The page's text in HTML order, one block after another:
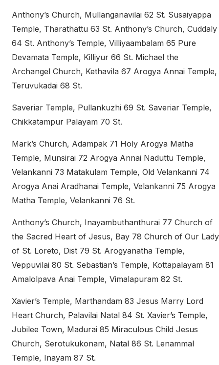
Anthony’s Church, Mullanganavilai 62 St. Susaiyappa
Temple, Tharathattu 63 St. Anthony’s Church, Cuddaly
64 St. Anthony’s Temple, Villiyaambalam 65 Pure
Devamata Temple, Killiyur 66 St. Michael the
Archangel Church, Kethavila 67 Arogya Annai Temple,
Teruvukadai 68 St.
Saveriar Temple, Pullankuzhi 69 St. Saveriar Temple,
Chikkatampur Palayam 70 St.
Mark’s Church, Adampak 71 Holy Arogya Matha
Temple, Munsirai 72 Arogya Annai Naduttu Temple,
Velankanni 73 Matakulam Temple, Old Velankanni 74
Arogya Anai Aradhanai Temple, Velankanni 75 Arogya
Matha Temple, Velankanni 76 St.
Anthony’s Church, Inayambuthanthurai 77 Church of
the Sacred Heart of Jesus, Bay 78 Church of Our Lady
of St. Loreto, Dist 79 St. Arogyanatha Temple,
Veppuvilai 80 St. Sebastian’s Temple, Kottapalayam 81
Amalolpava Anai Temple, Vimalapuram 82 St.
Xavier’s Temple, Marthandam 83 Jesus Marry Lord
Heart Church, Palavilai Natal 84 St. Xavier’s Temple,
Jubilee Town, Madurai 85 Miraculous Child Jesus
Church, Serotukukonam, Natal 86 St. Lenammal
Temple, Inayam 87 St.